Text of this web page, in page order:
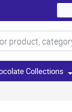
Collections